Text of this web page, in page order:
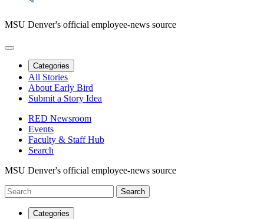
MSU Denver's official employee-news source
Categories
All Stories
About Early Bird
Submit a Story Idea
RED Newsroom
Events
Faculty & Staff Hub
Search
MSU Denver's official employee-news source
Categories